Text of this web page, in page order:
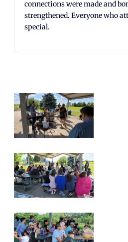
connections were made and
strengthened. Everyone who
special.